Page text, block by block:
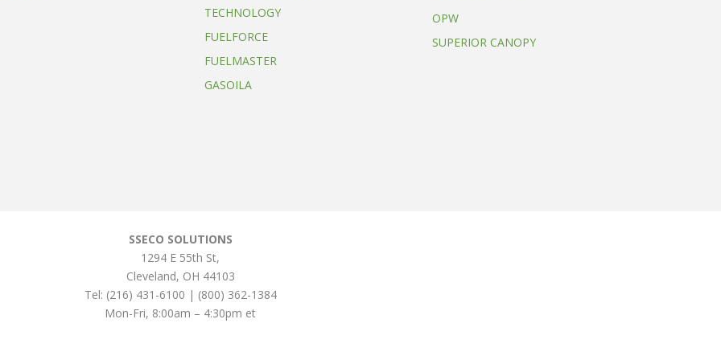
TECHNOLOGY
FUELFORCE
FUELMASTER
GASOILA
OPW
SUPERIOR CANOPY
SSECO SOLUTIONS
1294 E 55th St,
Cleveland, OH 44103
Tel: (216) 431-6100 | (800) 362-1384
Mon-Fri, 8:00am – 4:30pm et